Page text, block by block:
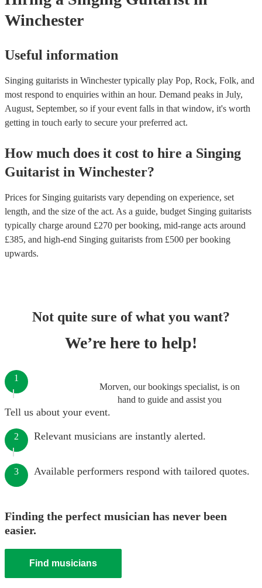
Winchester
Useful information
Singing guitarists in Winchester typically play Pop, Rock, Folk, and
most respond to enquiries within an hour. Demand peaks in July,
August, September, so if your event falls in that window, it's worth
getting in touch early to secure your preferred act.
How much does it cost to hire a Singing
Guitarist in Winchester?
Prices for Singing guitarists vary depending on experience, set
length, and the size of the act. As a guide, budget Singing guitarists
typically charge around £270 per booking, mid-range acts around
£385, and high-end Singing guitarists from £500 per booking
upwards.
Not quite sure of what you want?
We’re here to help!
Morven, our bookings specialist, is on
hand to guide and assist you
1
Tell us about your event.
2 Relevant musicians are instantly alerted.
3 Available performers respond with tailored quotes.
Finding the perfect musician has never been
easier.
Find musicians